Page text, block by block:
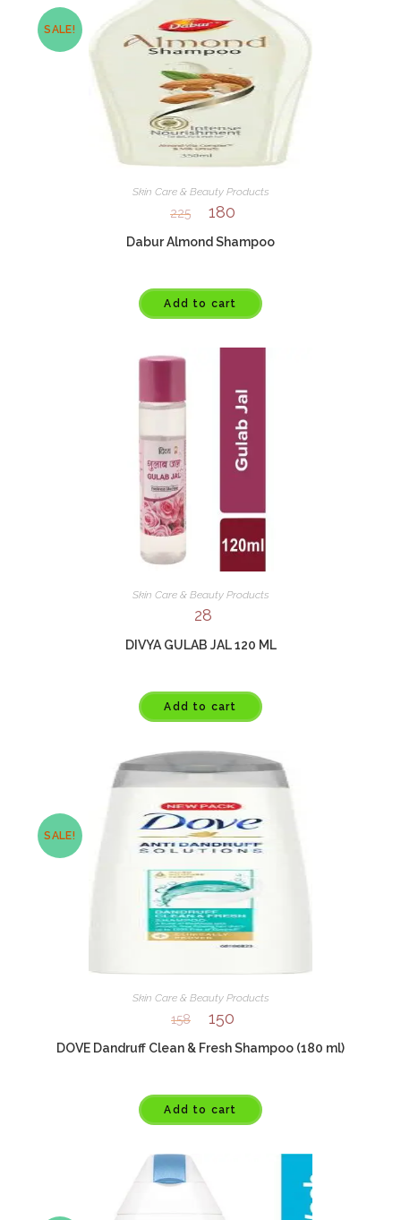
SALE!
Skin Care & Beauty Products
225 180
Dabur Almond Shampoo
Add to cart
Skin Care & Beauty Products
28
DIVYA GULAB JAL 120 ML
Add to cart
SALE!
Skin Care & Beauty Products
158 150
DOVE Dandruff Clean & Fresh Shampoo (180 ml)
Add to cart